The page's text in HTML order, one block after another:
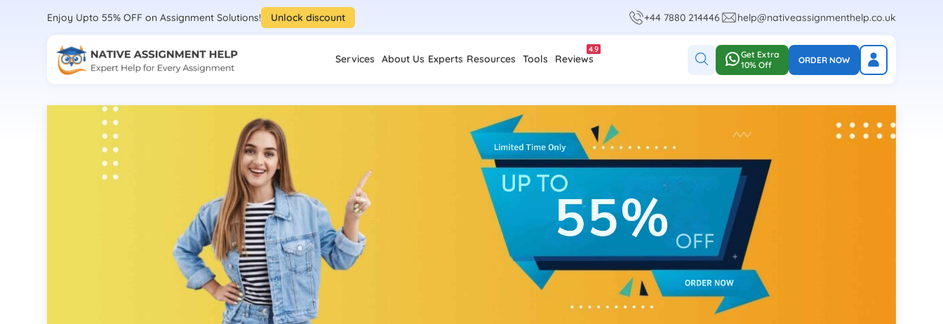
Enjoy Upto 55% OFF on Assignment Solutions! Unlock discount +44 7880 214446 help@nativeassignmenthelp.co.uk
Services About Us Experts Resources Tools Reviews
4.9
Get Extra
10% Off
ORDER NOW